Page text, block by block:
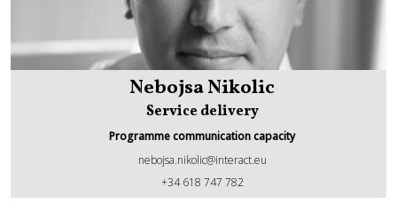
Nebojsa Nikolic
Nebojsa Nikolic
Service delivery
Programme communication capacity
nebojsa.nikolic@interact.eu
+34 618 747 782